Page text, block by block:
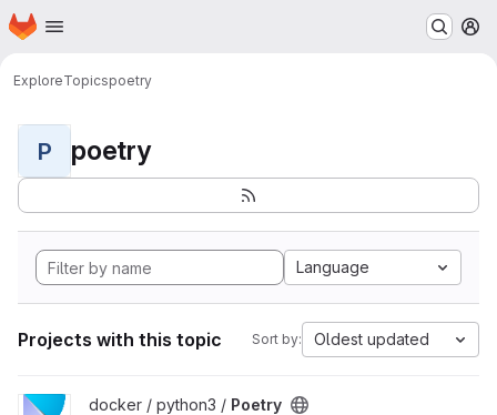
Skip to main content
Homepage
ExploreTopicspoetry
P poetry
Language
Projects with this topic Sort by: Oldest updated
View Poetry project
docker / python3 / Poetry